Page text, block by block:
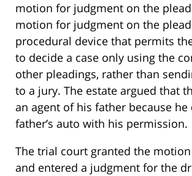
motion for judgment on the
motion for judgment on the
procedural device that permits
to decide a case only using the
other pleadings, rather than
to a jury. The estate argued that
an agent of his father because he
father’s auto with his permission.
The trial court granted the
and entered a judgment for the